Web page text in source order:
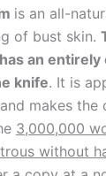
is an all-
of bust skin.
an
knife. It is
makes
3,000,000
without